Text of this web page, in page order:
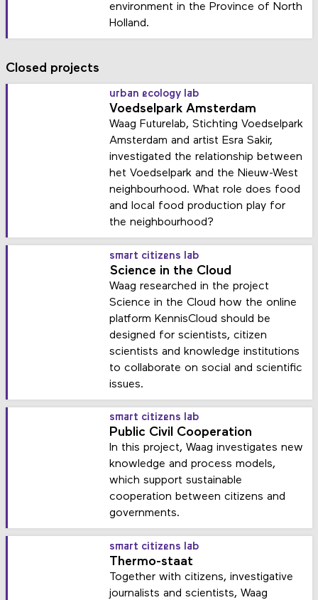
environment in the Province of North
Holland.
Closed projects
urban ecology lab
Voedselpark Amsterdam
Waag Futurelab, Stichting Voedselpark
Amsterdam and artist Esra Sakir,
investigated the relationship between
het Voedselpark and the Nieuw-West
neighbourhood. What role does food
and local food production play for
the neighbourhood?
smart citizens lab
Science in the Cloud
Waag researched in the project
Science in the Cloud how the online
platform KennisCloud should be
designed for scientists, citizen
scientists and knowledge institutions
to collaborate on social and scientific
issues.
smart citizens lab
Public Civil Cooperation
In this project, Waag investigates new
knowledge and process models,
which support sustainable
cooperation between citizens and
governments.
smart citizens lab
Thermo-staat
Together with citizens, investigative
journalists and scientists, Waag